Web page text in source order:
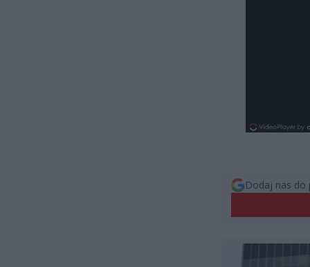
Dodaj nas do